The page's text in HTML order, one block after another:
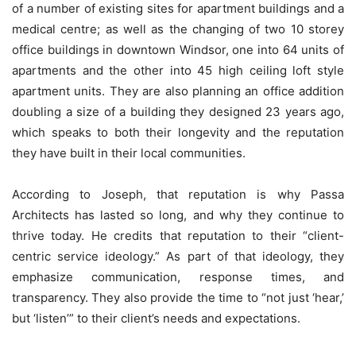
of a number of existing sites for apartment buildings and a
medical centre; as well as the changing of two 10 storey
office buildings in downtown Windsor, one into 64 units of
apartments and the other into 45 high ceiling loft style
apartment units. They are also planning an office addition
doubling a size of a building they designed 23 years ago,
which speaks to both their longevity and the reputation
they have built in their local communities.
According to Joseph, that reputation is why Passa
Architects has lasted so long, and why they continue to
thrive today. He credits that reputation to their “client-
centric service ideology.” As part of that ideology, they
emphasize communication, response times, and
transparency. They also provide the time to “not just ‘hear,’
but ‘listen’” to their client’s needs and expectations.